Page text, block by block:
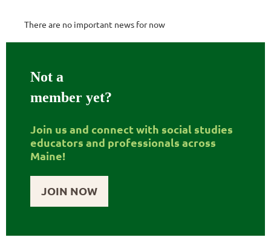
There are no important news for now
Not a
member yet?
Join us and connect with social studies
educators and professionals across
Maine!
JOIN NOW